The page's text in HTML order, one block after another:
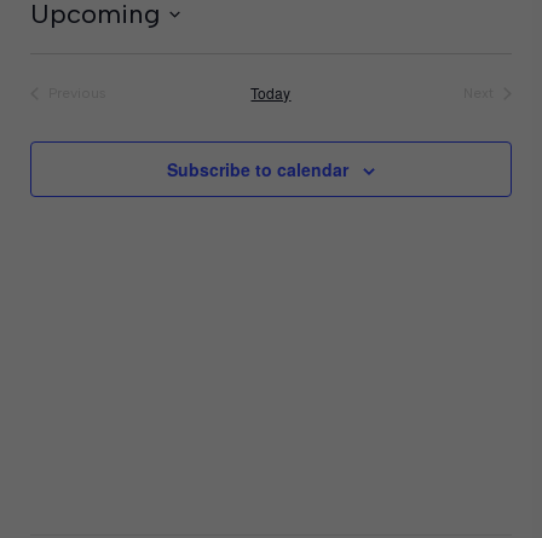
Upcoming
Today
Subscribe to calendar